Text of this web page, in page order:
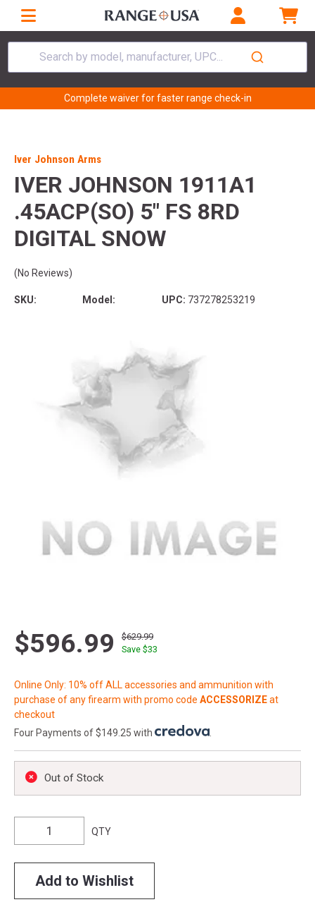
Search by model, manufacturer, UPC...
Complete waiver for faster range check-in
Iver Johnson Arms
IVER JOHNSON 1911A1
.45ACP(SO) 5" FS 8RD
DIGITAL SNOW
(No Reviews)
SKU: Model: UPC: 737278253219
$596.99
$629.99
Save $33
Online Only: 10% off ALL accessories and ammunition with
purchase of any firearm with promo code ACCESSORIZEat
checkout
Four Payments of $149.25 with
Out of Stock
QTY
Add to Wishlist